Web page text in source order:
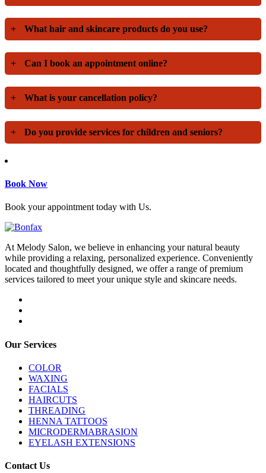
+ What hair and skincare products do you use?
+ Can I book an appointment online?
+ What is your cancellation policy?
+ Do you provide services for children and seniors?
Book Now
Book your appointment today with Us.
At Melody Salon, we believe in enhancing your natural beauty
while providing a relaxing, personalized experience. Conveniently
located and thoughtfully designed, we offer a range of premium
services tailored to meet your unique style and skincare needs.
Our Services
COLOR
WAXING
FACIALS
HAIRCUTS
THREADING
HENNA TATTOOS
MICRODERMABRASION
EYELASH EXTENSIONS
Contact Us